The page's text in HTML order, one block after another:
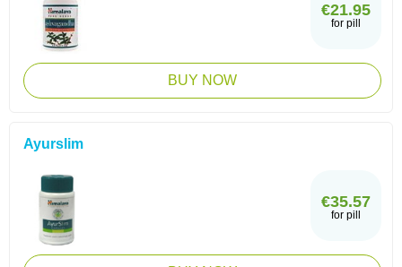
€21.95
for pill
BUY NOW
Ayurslim
€35.57
for pill